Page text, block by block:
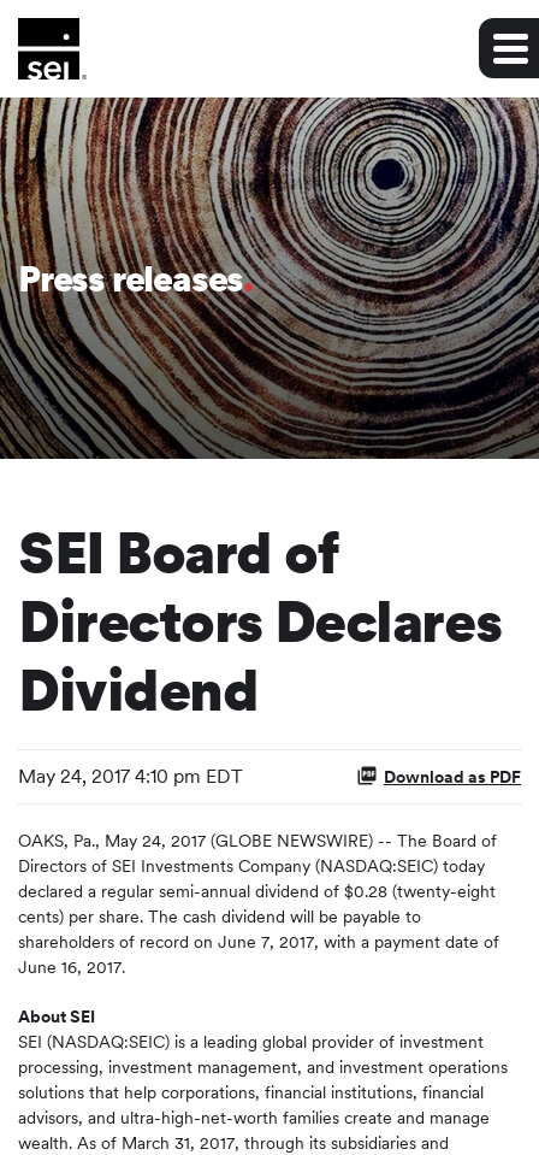
Press releases
SEI Board of
Directors Declares
Dividend
May 24, 2017 4:10 pm EDT Download as PDF
OAKS, Pa., May 24, 2017 (GLOBE NEWSWIRE) -- The Board of
Directors of SEI Investments Company (NASDAQ:SEIC) today
declared a regular semi-annual dividend of $0.28 (twenty-eight
cents) per share. The cash dividend will be payable to
shareholders of record on June 7, 2017, with a payment date of
June 16, 2017.
About SEI
SEI (NASDAQ:SEIC) is a leading global provider of investment
processing, investment management, and investment operations
solutions that help corporations, financial institutions, financial
advisors, and ultra-high-net-worth families create and manage
wealth. As of March 31, 2017, through its subsidiaries and